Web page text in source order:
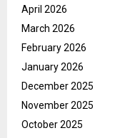
April 2026
March 2026
February 2026
January 2026
December 2025
November 2025
October 2025